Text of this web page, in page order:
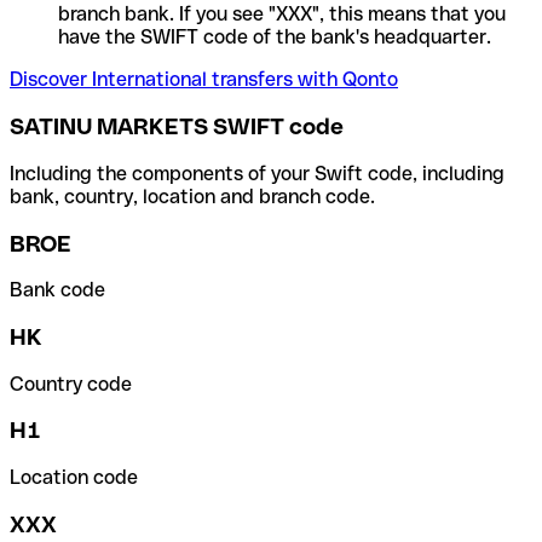
branch bank. If you see "XXX", this means that you
have the SWIFT code of the bank's headquarter.
Discover International transfers with Qonto
SATINU MARKETS SWIFT code
Including the components of your Swift code, including
bank, country, location and branch code.
BROE
Bank code
HK
Country code
H1
Location code
XXX